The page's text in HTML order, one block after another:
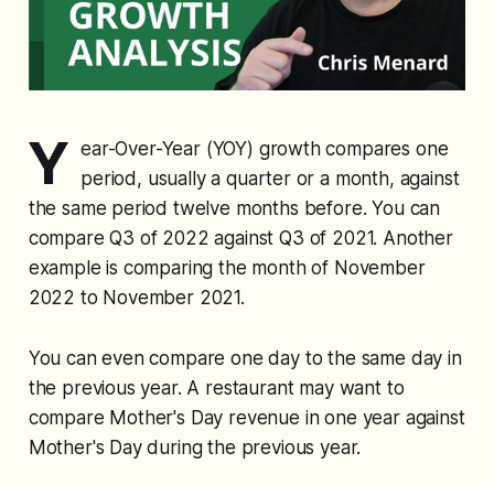
Y ear-Over-Year (YOY) growth compares one
period, usually a quarter or a month, against
the same period twelve months before. You can
compare Q3 of 2022 against Q3 of 2021. Another
example is comparing the month of November
2022 to November 2021.
You can even compare one day to the same day in
the previous year. A restaurant may want to
compare Mother's Day revenue in one year against
Mother's Day during the previous year.